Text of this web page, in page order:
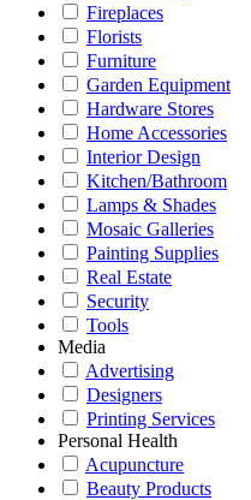
Fireplaces
Florists
Furniture
Garden Equipment
Hardware Stores
Home Accessories
Interior Design
Kitchen/Bathroom
Lamps & Shades
Mosaic Galleries
Painting Supplies
Real Estate
Security
Tools
Media
Advertising
Designers
Printing Services
Personal Health
Acupuncture
Beauty Products